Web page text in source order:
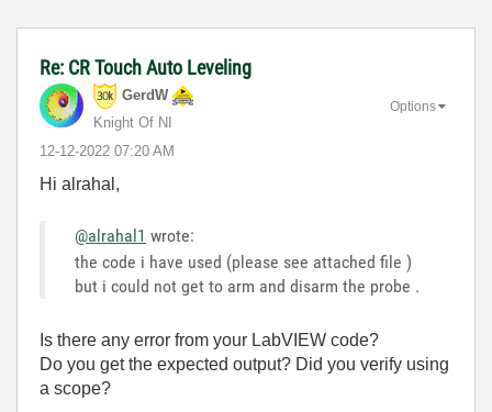
Re: CR Touch Auto Leveling
GerdW
Knight Of NI
‎12-12-2022 07:20 AM
Options
Hi alrahal,
@alrahal1 wrote:
the code i have used (please see attached file )
but i could not get to arm and disarm the probe .
Is there any error from your LabVIEW code?
Do you get the expected output? Did you verify using
a scope?